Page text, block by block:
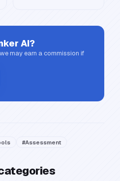
AI?
may earn a commission if
#Assessment